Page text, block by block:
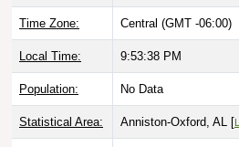
Time Zone: Central (GMT -06:00)
Local Time: 9:53:39 PM
Population: No Data
Statistical Area: Anniston-Oxford, AL [